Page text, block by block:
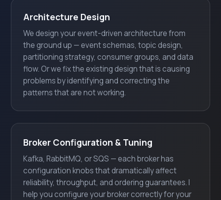
Architecture Design
We design your event-driven architecture from
the ground up — event schemas, topic design,
partitioning strategy, consumer groups, and data
flow. Or we fix the existing design that is causing
problems by identifying and correcting the
patterns that are not working.
Broker Configuration & Tuning
Kafka, RabbitMQ, or SQS — each broker has
configuration knobs that dramatically affect
reliability, throughput, and ordering guarantees. I
help you configure your broker correctly for your